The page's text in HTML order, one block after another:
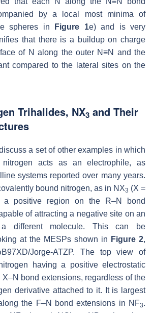
by a local most minima of
spheres in
Figure 1e) and is very
that there is a buildup on charge
of N along the outer N≡N and the
compared to the lateral sites on the
Trihalides, NX3 and Their
a set of other examples in which
nitrogen acts as an electrophile, as
systems reported over many years.
bound nitrogen, as in NX3 (X =
positive region on the R–N bond
of attracting a negative site on an
different molecule. This can be
at the MESPs shown in Figure 2,
Jorge-ATZP. The top view of
having a positive electrostatic
bond extensions, regardless of the
derivative attached to it. It is largest
the F–N bond extensions in NF3.